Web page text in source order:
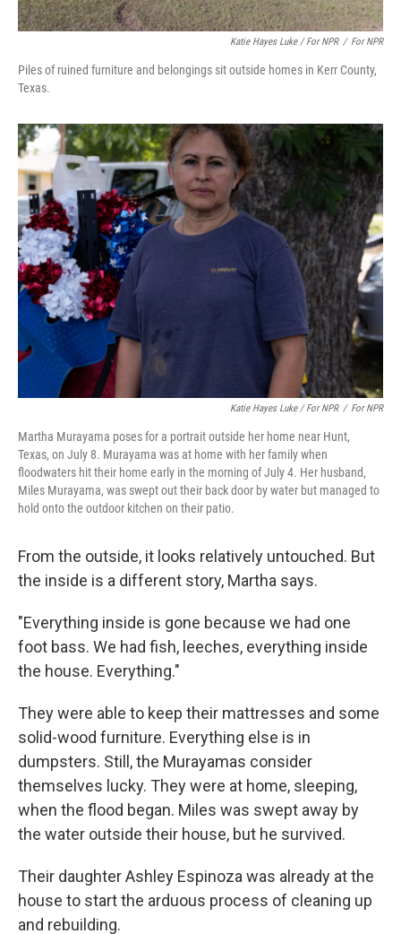
Katie Hayes Luke / For NPR / For NPR
Piles of ruined furniture and belongings sit outside homes in Kerr County,
Texas.
Katie Hayes Luke / For NPR / For NPR
Martha Murayama poses for a portrait outside her home near Hunt,
Texas, on July 8. Murayama was at home with her family when
floodwaters hit their home early in the morning of July 4. Her husband,
Miles Murayama, was swept out their back door by water but managed to
hold onto the outdoor kitchen on their patio.
From the outside, it looks relatively untouched. But
the inside is a different story, Martha says.
"Everything inside is gone because we had one
foot bass. We had fish, leeches, everything inside
the house. Everything."
They were able to keep their mattresses and some
solid-wood furniture. Everything else is in
dumpsters. Still, the Murayamas consider
themselves lucky. They were at home, sleeping,
when the flood began. Miles was swept away by
the water outside their house, but he survived.
Their daughter Ashley Espinoza was already at the
house to start the arduous process of cleaning up
and rebuilding.